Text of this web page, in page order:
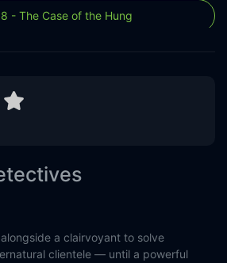
- The Case of the Hung
a clairvoyant to solve
clientele — until a powerful